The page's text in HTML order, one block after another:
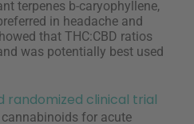
terpenes b-caryophyllene,
in headache and
that THC:CBD ratios
was potentially best used
randomized clinical trial
for acute